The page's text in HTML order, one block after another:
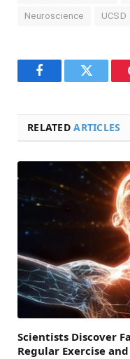
Neuroscience UCSD
FacebookTwitter
RELATEDARTICLES
Scientists Discover
Regular Exercise